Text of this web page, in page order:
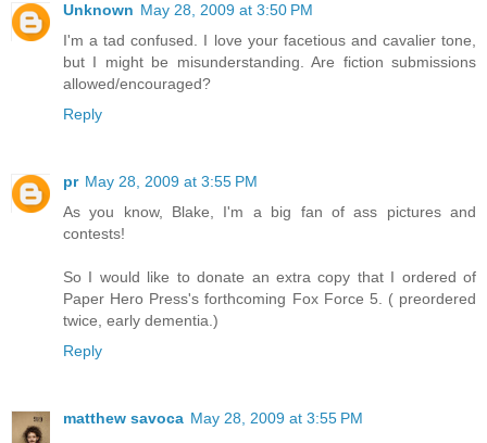
Unknown May 28, 2009 at 3:50 PM
I'm a tad confused. I love your facetious and cavalier tone,
but I might be misunderstanding. Are fiction submissions
allowed/encouraged?
Reply
pr May 28, 2009 at 3:55 PM
As you know, Blake, I'm a big fan of ass pictures and
contests!
So I would like to donate an extra copy that I ordered of
Paper Hero Press's forthcoming Fox Force 5. ( preordered
twice, early dementia.)
Reply
matthew savoca May 28, 2009 at 3:55 PM